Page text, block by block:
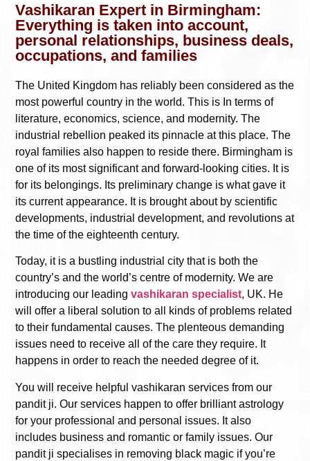
Vashikaran Expert in Birmingham:
Everything is taken into account,
personal relationships, business deals,
occupations, and families
The United Kingdom has reliably been considered as the
most powerful country in the world. This is In terms of
literature, economics, science, and modernity. The
industrial rebellion peaked its pinnacle at this place. The
royal families also happen to reside there. Birmingham is
one of its most significant and forward-looking cities. It is
for its belongings. Its preliminary change is what gave it
its current appearance. It is brought about by scientific
developments, industrial development, and revolutions at
the time of the eighteenth century.
Today, it is a bustling industrial city that is both the
country’s and the world’s centre of modernity. We are
introducing our leading vashikaran specialist, UK. He
will offer a liberal solution to all kinds of problems related
to their fundamental causes. The plenteous demanding
issues need to receive all of the care they require. It
happens in order to reach the needed degree of it.
You will receive helpful vashikaran services from our
pandit ji. Our services happen to offer brilliant astrology
for your professional and personal issues. It also
includes business and romantic or family issues. Our
pandit ji specialises in removing black magic if you’re